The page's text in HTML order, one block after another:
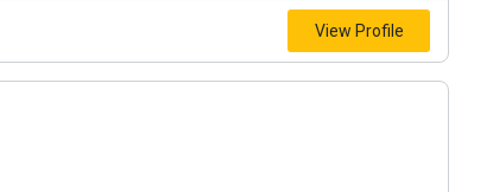
View Profile